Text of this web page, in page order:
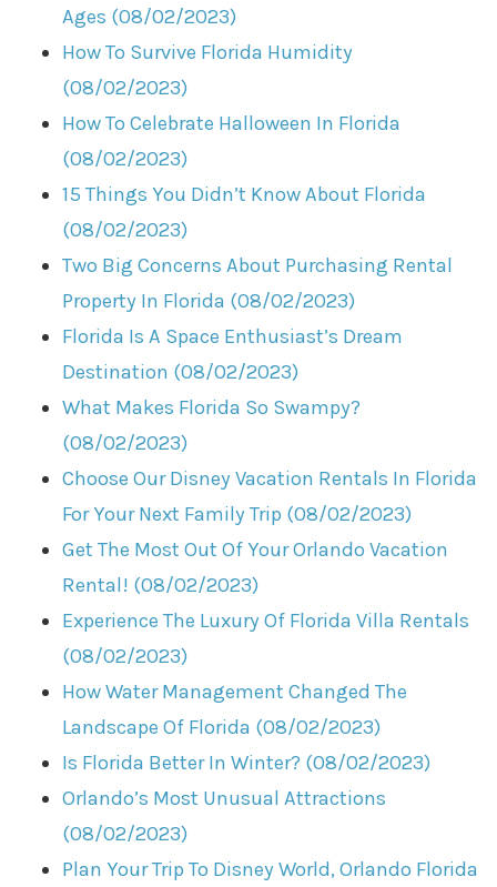
Ages (08/02/2023)
How To Survive Florida Humidity
(08/02/2023)
How To Celebrate Halloween In Florida
(08/02/2023)
15 Things You Didn’t Know About Florida
(08/02/2023)
Two Big Concerns About Purchasing Rental
Property In Florida (08/02/2023)
Florida Is A Space Enthusiast’s Dream
Destination (08/02/2023)
What Makes Florida So Swampy?
(08/02/2023)
Choose Our Disney Vacation Rentals In Florida
For Your Next Family Trip (08/02/2023)
Get The Most Out Of Your Orlando Vacation
Rental! (08/02/2023)
Experience The Luxury Of Florida Villa Rentals
(08/02/2023)
How Water Management Changed The
Landscape Of Florida (08/02/2023)
Is Florida Better In Winter? (08/02/2023)
Orlando’s Most Unusual Attractions
(08/02/2023)
Plan Your Trip To Disney World, Orlando Florida